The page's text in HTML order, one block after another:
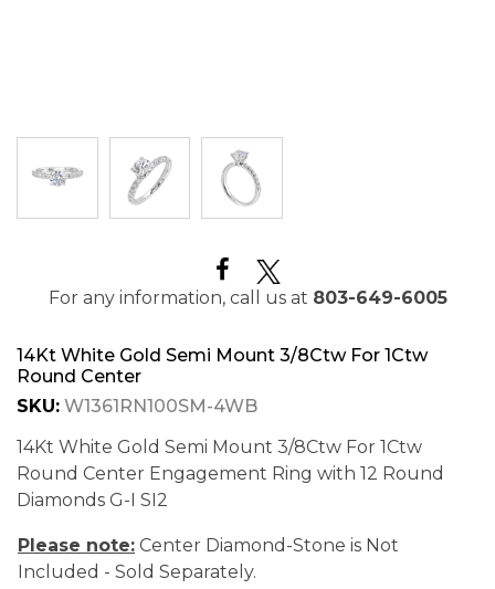
For any information, call us at 803-649-6005
14Kt White Gold Semi Mount 3/8Ctw For 1Ctw
Round Center
SKU: W1361RN100SM-4WB
14Kt White Gold Semi Mount 3/8Ctw For 1Ctw
Round Center Engagement Ring with 12 Round
Diamonds G-I SI2
Please note: Center Diamond-Stone is Not
Included - Sold Separately.